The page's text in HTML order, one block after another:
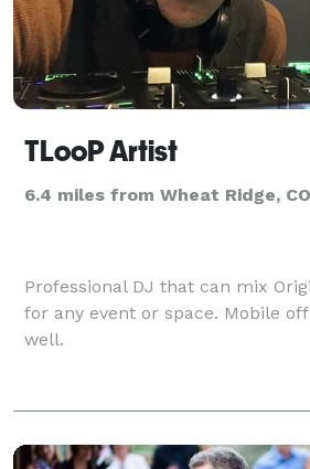
TLooP Artist
6.4 miles from Wheat Ridge, CO
Professional DJ that can mix
for any event or space. Mobile
well.